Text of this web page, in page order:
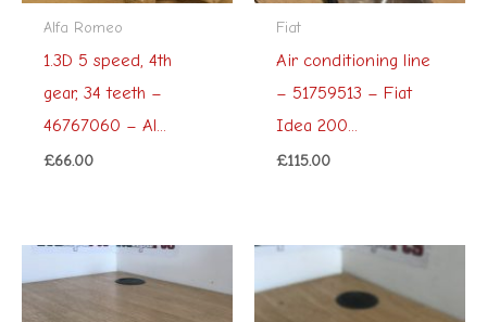
Alfa Romeo
1.3D 5 speed, 4th
gear, 34 teeth –
46767060 – Al...
£66.00
Fiat
Air conditioning line
– 51759513 – Fiat
Idea 200...
£115.00